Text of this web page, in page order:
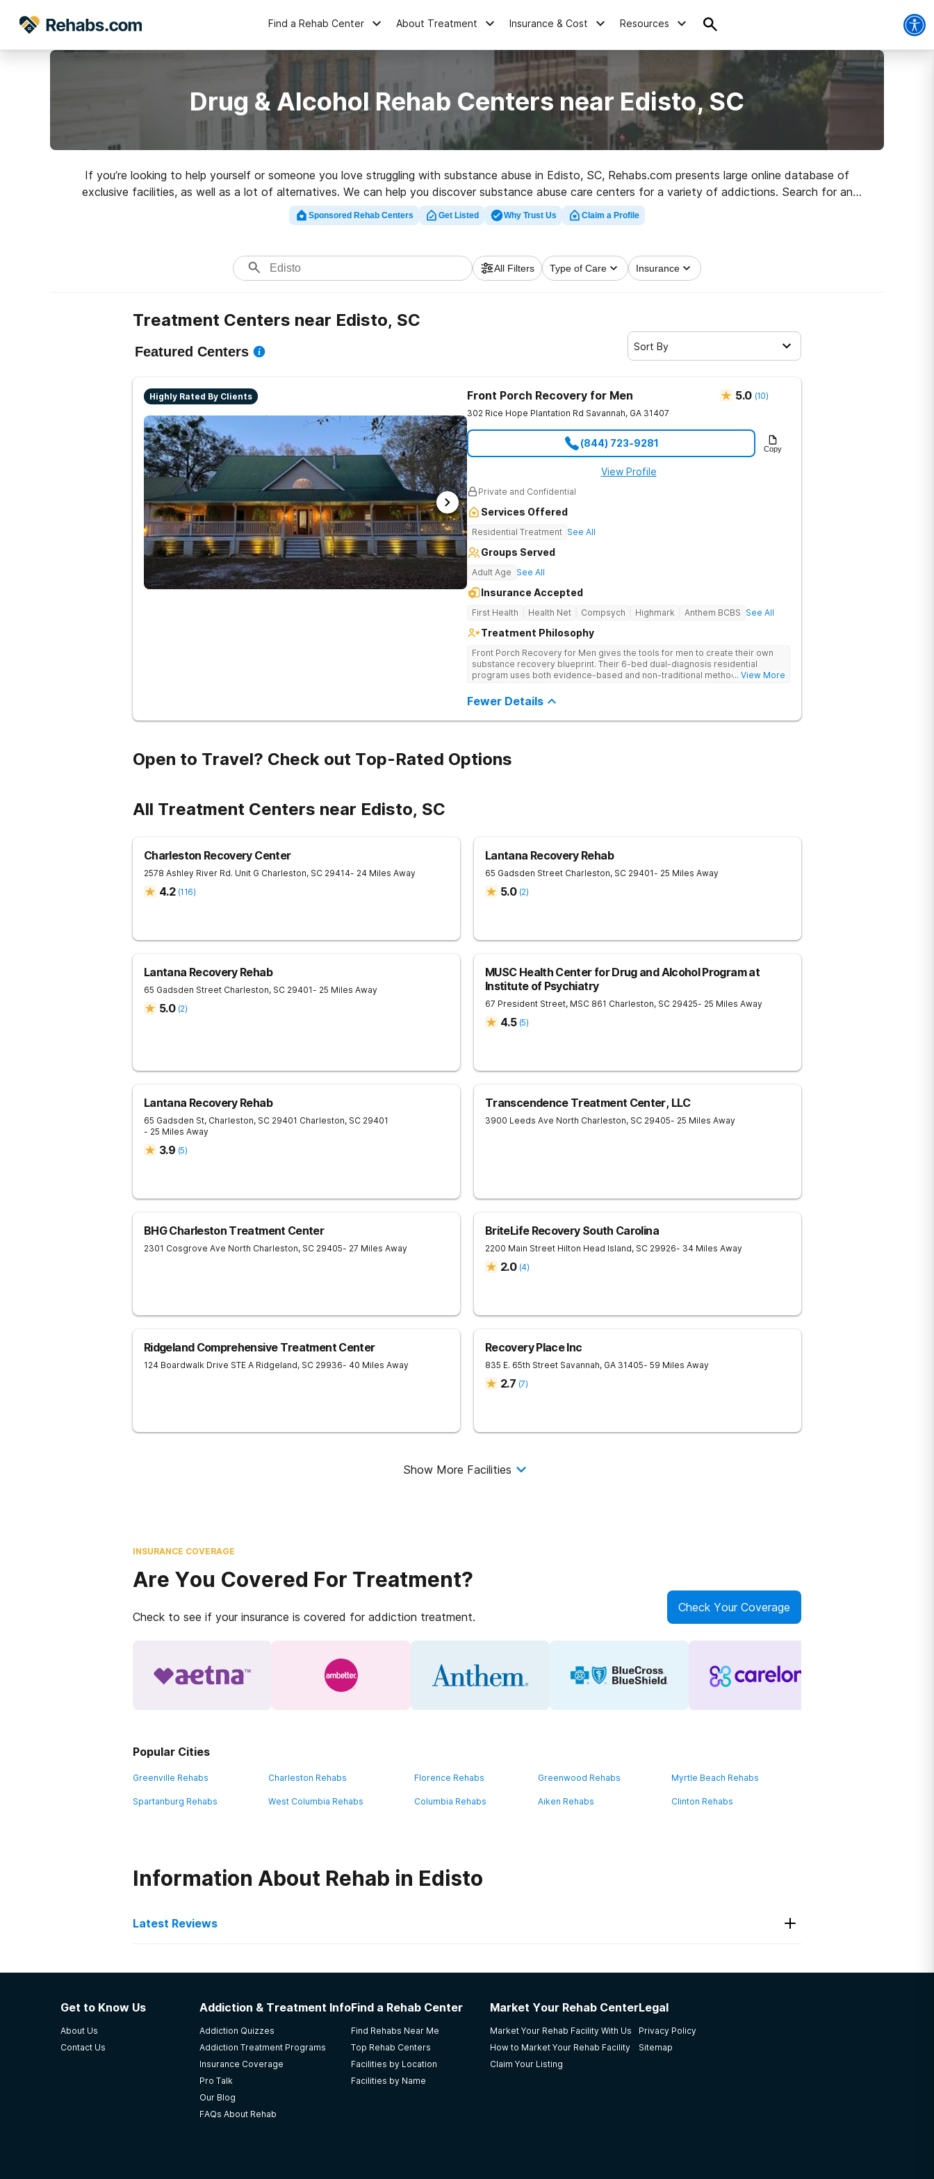
Find a Rehab Center About Treatment Insurance & Cost Resources
Drug & Alcohol Rehab Centers near Edisto, SC
If you’re looking to help yourself or someone you love struggling with substance abuse in Edisto, SC, Rehabs.com presents large online database of
exclusive facilities, as well as a lot of alternatives. We can help you discover substance abuse care centers for a variety of addictions. Search for an
excellent rehab clinic in Edisto now, and launch on the road to healthy living.
Sponsored Rehab Centers Get Listed Why Trust Us Claim a Profile
All Filters Type of Care Insurance
Treatment Centers near Edisto, SC
Featured Centers Sort By
Highly Rated By Clients Front Porch Recovery for Men 5.0 (10)
302 Rice Hope Plantation Rd Savannah, GA 31407
(844) 723-9281 Copy
View Profile
Private and Confidential
Services Offered
Residential Treatment See All
Groups Served
Adult Age See All
Insurance Accepted
First Health Health Net Compsych Highmark Anthem BCBS See All
Treatment Philosophy
Front Porch Recovery for Men gives the tools for men to create their own
substance recovery blueprint. Their 6-bed dual-diagnosis residential
program uses both evidence-based and non-traditional methods, with
... View More
Fewer Details
Open to Travel? Check out Top-Rated Options
All Treatment Centers near Edisto, SC
Charleston Recovery Center
2578 Ashley River Rd. Unit G Charleston, SC 29414- 24 Miles Away
4.2 (116)
Lantana Recovery Rehab
65 Gadsden Street Charleston, SC 29401- 25 Miles Away
5.0 (2)
Lantana Recovery Rehab
65 Gadsden Street Charleston, SC 29401- 25 Miles Away
5.0 (2)
MUSC Health Center for Drug and Alcohol Program at
Institute of Psychiatry
67 President Street, MSC 861 Charleston, SC 29425- 25 Miles Away
4.5 (5)
Lantana Recovery Rehab
65 Gadsden St, Charleston, SC 29401 Charleston, SC 29401
- 25 Miles Away
3.9 (5)
Transcendence Treatment Center, LLC
3900 Leeds Ave North Charleston, SC 29405- 25 Miles Away
BHG Charleston Treatment Center
2301 Cosgrove Ave North Charleston, SC 29405- 27 Miles Away
BriteLife Recovery South Carolina
2200 Main Street Hilton Head Island, SC 29926- 34 Miles Away
2.0 (4)
Ridgeland Comprehensive Treatment Center
124 Boardwalk Drive STE A Ridgeland, SC 29936- 40 Miles Away
Recovery Place Inc
835 E. 65th Street Savannah, GA 31405- 59 Miles Away
2.7 (7)
Show More Facilities
INSURANCE COVERAGE
Are You Covered For Treatment?
Check to see if your insurance is covered for addiction treatment.
Check Your Coverage
Popular Cities
Greenville Rehabs Charleston Rehabs Florence Rehabs Greenwood Rehabs Myrtle Beach Rehabs
Spartanburg Rehabs West Columbia Rehabs Columbia Rehabs Aiken Rehabs Clinton Rehabs
Information About Rehab in Edisto
Latest Reviews
Crossroads Treatment Center
I'm still in the program.
3.5out of 5
Get to Know Us
About Us
Contact Us
Addiction & Treatment Info
Addiction Quizzes
Addiction Treatment Programs
Insurance Coverage
Pro Talk
Our Blog
FAQs About Rehab
Find a Rehab Center
Find Rehabs Near Me
Top Rehab Centers
Facilities by Location
Facilities by Name
Market Your Rehab Center
Market Your Rehab Facility With Us
How to Market Your Rehab Facility
Claim Your Listing
Legal
Privacy Policy
Sitemap